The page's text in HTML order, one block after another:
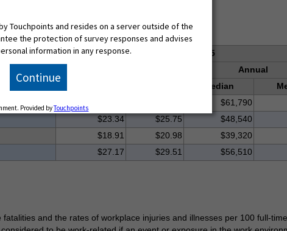
Wages, 2025
Annual
Median
$61,790
$23.34 $25.75 $48,540
$18.91 $20.98 $39,320
$27.17 $29.51 $56,510
and the rates of workplace injuries and illnesses per 100 full-
Touchpoints and resides on a server outside of the
the protection of survey responses and advises
information in any response.
Continue
Provided byTouchpoints